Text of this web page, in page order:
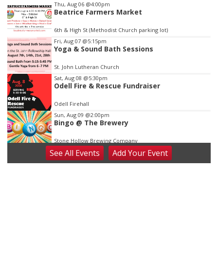
Item
1
of
3
Thu, Aug 06 @4:00pm
Beatrice Farmers Market
6th & High St (Methodist Church parking lot)
Fri, Aug 07 @5:15pm
Yoga & Sound Bath Sessions
St. John Lutheran Church
Sat, Aug 08 @5:30pm
Odell Fire & Rescue Fundraiser
Odell Firehall
Sun, Aug 09 @2:00pm
Bingo @ The Brewery
Stone Hollow Brewing Company
Sun, Aug 09@2:00pm
Beatrice Senior Center 30th Anniversary
SeeAll Events AddYour Event